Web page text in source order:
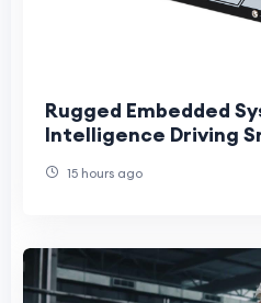
Rugged Embedded
Intelligence Driving
Growth
15 hours ago